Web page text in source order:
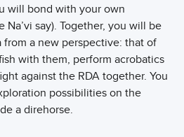
will bond with your own
Na’vi say). Together, you will be
from a new perspective: that of
with them, perform acrobatics
against the RDA together. You
possibilities on the
a direhorse.